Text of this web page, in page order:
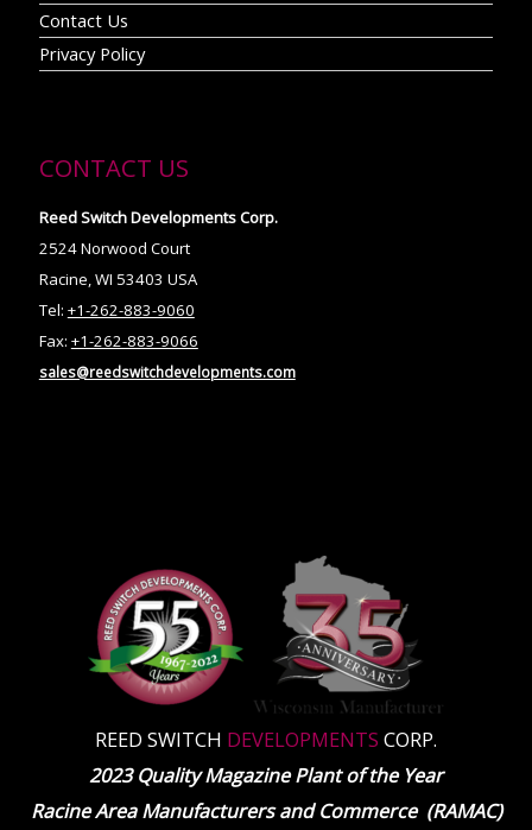
Contact Us
Privacy Policy
CONTACT US
Reed Switch Developments Corp.
2524 Norwood Court
Racine, WI 53403 USA
Tel: +1-262-883-9060
Fax: +1-262-883-9066
sales@reedswitchdevelopments.com
REED SWITCH DEVELOPMENTS CORP.
2023 Quality Magazine Plant of the Year
Racine Area Manufacturers and Commerce (RAMAC)